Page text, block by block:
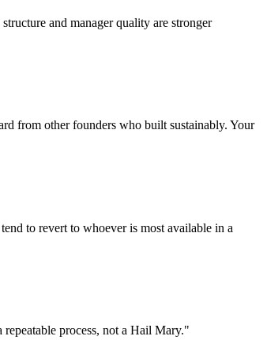
and manager quality are stronger
from other founders who built sustainably. Your
to revert to whoever is most available in a
process, not a Hail Mary."